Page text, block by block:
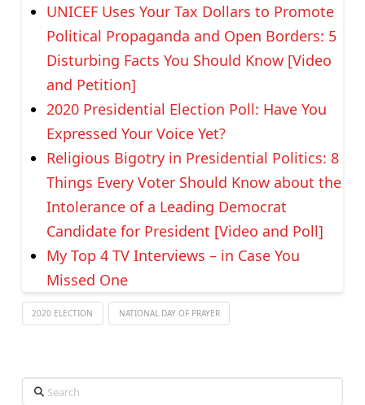
UNICEF Uses Your Tax Dollars to Promote
Political Propaganda and Open Borders: 5
Disturbing Facts You Should Know [Video
and Petition]
2020 Presidential Election Poll: Have You
Expressed Your Voice Yet?
Religious Bigotry in Presidential Politics: 8
Things Every Voter Should Know about the
Intolerance of a Leading Democrat
Candidate for President [Video and Poll]
My Top 4 TV Interviews – in Case You
Missed One
2020 ELECTION NATIONAL DAY OF PRAYER
Search